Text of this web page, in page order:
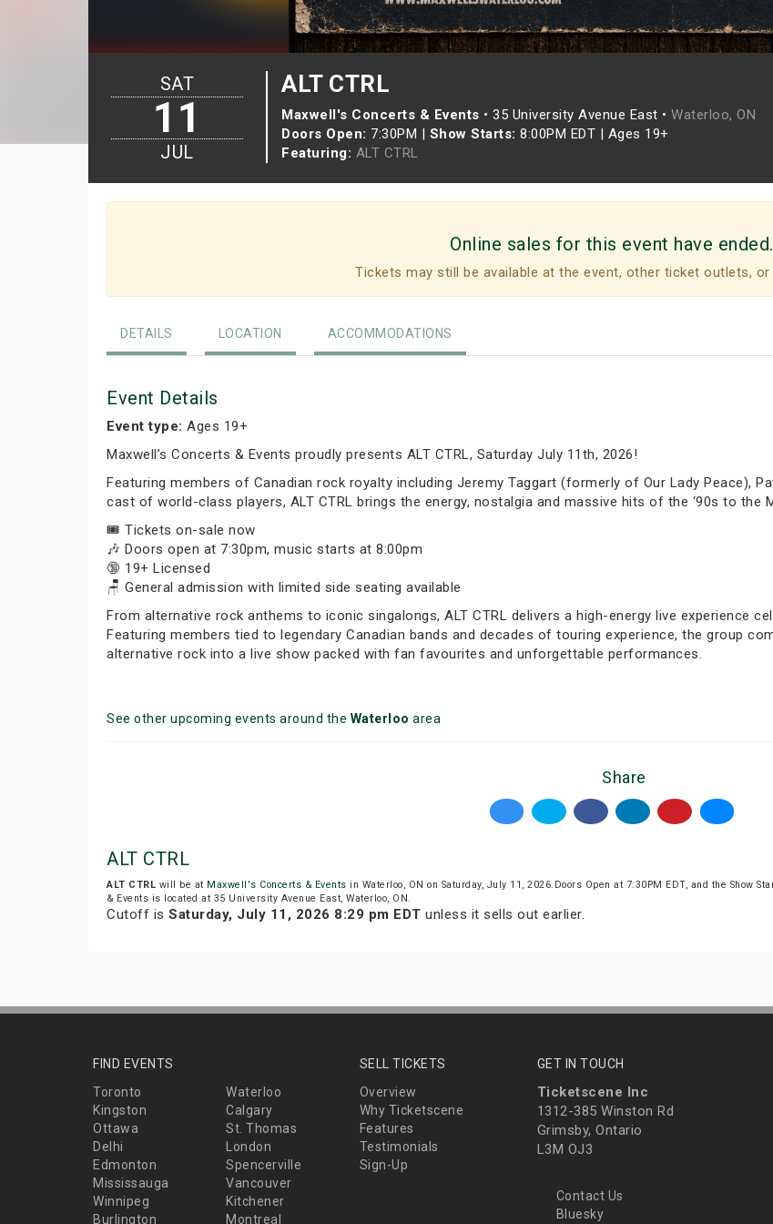
ALT CTRL
Maxwell's Concerts & Events • 35 University Avenue East • Waterloo, ON
Doors Open: 7:30PM | Show Starts: 8:00PM EDT | Ages 19+
Featuring: ALT CTRL
SAT
11
JUL
Online sales for this event have ended.
Tickets may still be available at the event, other ticket outlets,
DETAILS LOCATION ACCOMMODATIONS
Event Details
Event type: Ages 19+
Maxwell’s Concerts & Events proudly presents ALT CTRL, Saturday July 11th, 2026!
Featuring members of Canadian rock royalty including Jeremy Taggart (formerly of Our Lady Peace),
cast of world-class players, ALT CTRL brings the energy, nostalgia and massive hits of the ‘90s to the
🎟️ Tickets on-sale now
🎶 Doors open at 7:30pm, music starts at 8:00pm
🔞 19+ Licensed
🪑 General admission with limited side seating available
From alternative rock anthems to iconic singalongs, ALT CTRL delivers a high-energy live experience
Featuring members tied to legendary Canadian bands and decades of touring experience, the group
alternative rock into a live show packed with fan favourites and unforgettable performances.
See other upcoming events around the Waterloo area
Share
ALT CTRL
ALT CTRL will be at Maxwell's Concerts & Events in Waterloo, ON on Saturday, July 11, 2026.Doors Open at 7:30PM EDT, and the Show
& Events is located at 35 University Avenue East, Waterloo, ON.
Cutoff is Saturday, July 11, 2026 8:29 pm EDT unless it sells out earlier.
FIND EVENTS
Toronto
Waterloo
Kingston
Calgary
Ottawa
St. Thomas
Delhi
London
Edmonton
Spencerville
Mississauga
Vancouver
Winnipeg
Kitchener
Burlington
Montreal
SELL TICKETS
Overview
Why Ticketscene
Features
Testimonials
Sign-Up
GET IN TOUCH
Ticketscene Inc
1312-385 Winston Rd
Grimsby, Ontario
L3M OJ3
Contact Us
Bluesky